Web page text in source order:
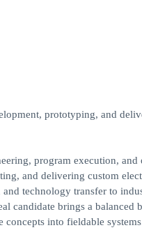
prototyping, and
program execution,
and delivering custom
technology transfer to
candidate brings a
concepts into fieldable